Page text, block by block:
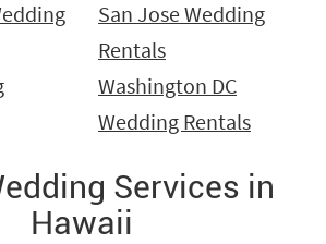
San Jose Wedding
Rentals
Washington DC
Wedding Rentals
Services in
Hawaii